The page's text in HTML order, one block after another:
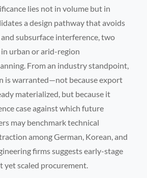
lies not in volume but in
a design pathway that avoids
subsurface interference, two
urban or arid-region
From an industry standpoint,
is warranted—not because export
materialized, but because it
case against which future
may benchmark technical
among German, Korean, and
firms suggests early-stage
yet scaled procurement.